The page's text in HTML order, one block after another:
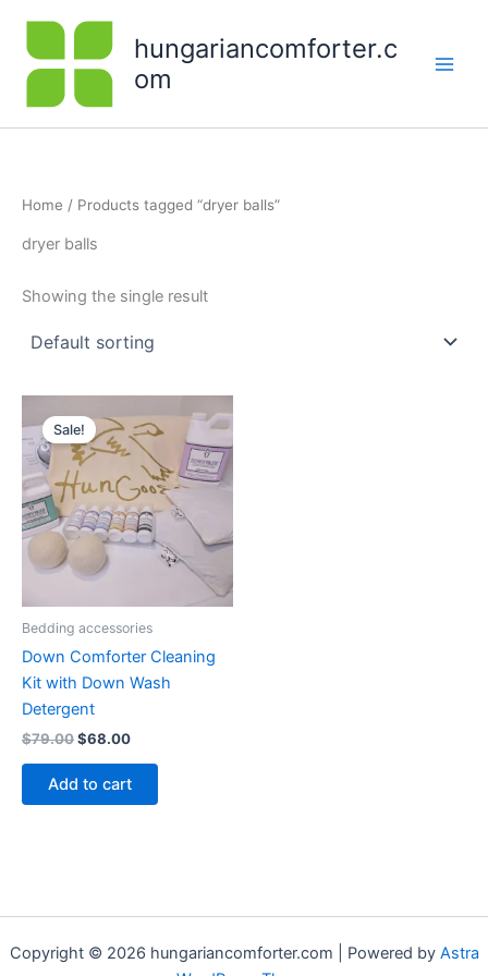
content
hungariancomforter.c
om
Home / Products tagged “dryer balls”
dryer balls
Showing the single result
Sale!
Bedding accessories
Down Comforter Cleaning
Kit with Down Wash
Detergent
$79.00
price
was:
$79.00.
$68.00
price
is:
$68.00.
Add to cart
Copyright © 2026 hungariancomforter.com | Powered by Astra